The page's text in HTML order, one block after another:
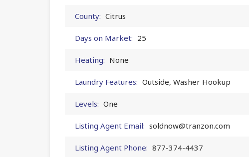
County: Citrus
Days on Market: 25
Heating: None
Laundry Features: Outside, Washer Hookup
Levels: One
Listing Agent Email: soldnow@tranzon.com
Listing Agent Phone: 877-374-4437